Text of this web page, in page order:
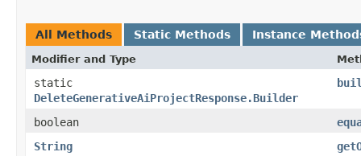
All Methods Static Methods Instance
Modifier and Type
static
DeleteGenerativeAiProjectResponse.Builder
boolean
String